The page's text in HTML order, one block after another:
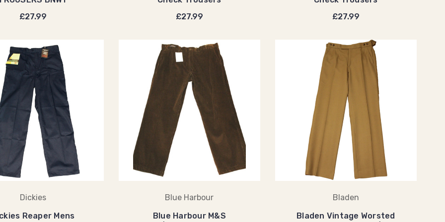
£27.99
£27.99
£27.99
Dickies
Reaper Mens
Blue Harbour
Blue Harbour M&S
Bladen
Bladen Vintage Worsted